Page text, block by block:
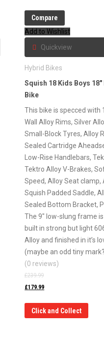
Compare
Add to Wishlist
Quickview
Hybrid Bikes
Squish 18 Kids Boys
Bike
This bike is specced with
Wall Alloy Rims, Silver
Small-Block Tyres, Alloy
Sealed Cartridge
Low-Rise Handlebars,
Tektro Alloy V-Brakes,
Speed, Alloy Seat clamp,
Squish Padded Saddle,
Sealed Bottom Bracket,
The 9″ low-slung frame
built in strong but light
Alloy and finished in it’s
(maybe an odd tiny
(0 reviews)
£239.99
£179.99
Click and Collect